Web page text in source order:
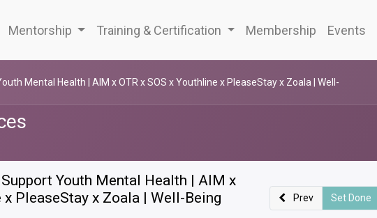
Mentorship Training & Certification Membership Events
Mental Health | AIM x OTR x SOS x Youthline x PleaseStay x Zoala | Well-
Youth Mental Health | AIM x
x PleaseStay x Zoala | Well-Being
Prev Set Done